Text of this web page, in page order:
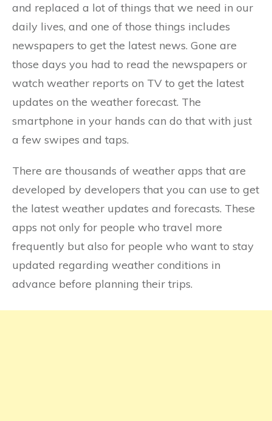
and replaced a lot of things that we need in our
daily lives, and one of those things includes
newspapers to get the latest news. Gone are
those days you had to read the newspapers or
watch weather reports on TV to get the latest
updates on the weather forecast. The
smartphone in your hands can do that with just
a few swipes and taps.
There are thousands of weather apps that are
developed by developers that you can use to get
the latest weather updates and forecasts. These
apps not only for people who travel more
frequently but also for people who want to stay
updated regarding weather conditions in
advance before planning their trips.